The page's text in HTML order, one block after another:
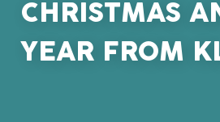
CHRISTMAS
YEAR FROM